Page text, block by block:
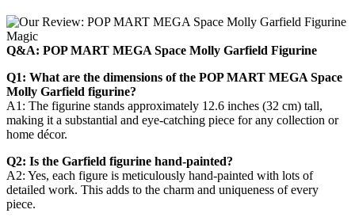
Q&A: POP MART MEGA Space Molly Garfield Figurine
Q1: What are the dimensions of the POP MART MEGA Space
Molly Garfield figurine?
A1: The figurine stands approximately 12.6 inches (32 cm) tall,
making it a substantial and eye-catching piece for any collection or
home décor.
Q2: Is the Garfield figurine hand-painted?
A2: Yes, each figure is meticulously hand-painted with lots of
detailed work. This adds to the charm and uniqueness of every
piece.